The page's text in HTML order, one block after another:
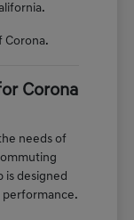
Corona.
Corona
needs of
is designed
performance.